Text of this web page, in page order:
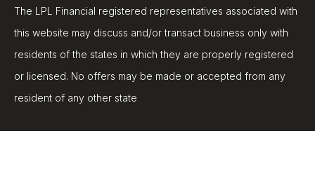
The LPL Financial registered representatives associated with
this website may discuss and/or transact business only with
residents of the states in which they are properly registered
or licensed. No offers may be made or accepted from any
resident of any other state